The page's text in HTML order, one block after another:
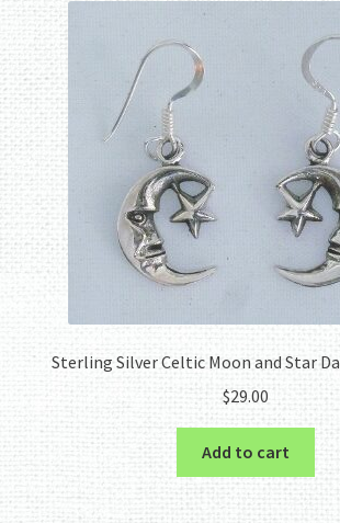
Sterling Silver Celtic Moon and Star
$29.00
Add to cart